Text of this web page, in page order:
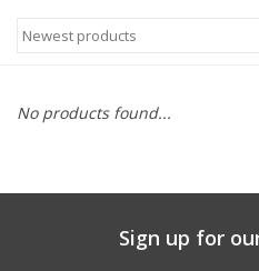
Halloween
Native Shoes Clearance Sale
No products found...
Sign up for